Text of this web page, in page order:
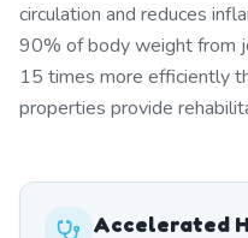
circulation and reduces
90% of body weight from
15 times more efficiently
properties provide
Accelerated